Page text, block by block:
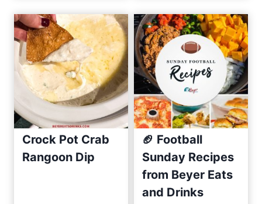
a
R
e
i
p
e
(
r
e
a
Crock Pot Crab
Rangoon Dip
🏈 Football
Sunday Recipes
from Beyer Eats
and Drinks